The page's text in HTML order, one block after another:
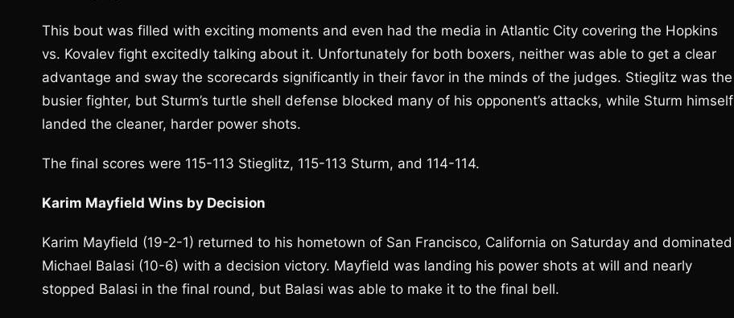
This bout was filled with exciting moments and even had the media in Atlantic City covering the Hopkins
vs. Kovalev fight excitedly talking about it. Unfortunately for both boxers, neither was able to get a clear
advantage and sway the scorecards significantly in their favor in the minds of the judges. Stieglitz was the
busier fighter, but Sturm’s turtle shell defense blocked many of his opponent’s attacks, while Sturm himself
landed the cleaner, harder power shots.
The final scores were 115-113 Stieglitz, 115-113 Sturm, and 114-114.
Karim Mayfield Wins by Decision
Karim Mayfield (19-2-1) returned to his hometown of San Francisco, California on Saturday and dominated
Michael Balasi (10-6) with a decision victory. Mayfield was landing his power shots at will and nearly
stopped Balasi in the final round, but Balasi was able to make it to the final bell.